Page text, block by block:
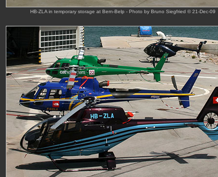
HB-ZLA in temporary storage at Bern-Belp - Photo by Bruno Siegfried © 21-Dec-09